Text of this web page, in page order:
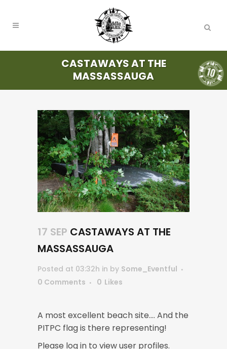
CASTAWAYS AT THE
MASSASSAUGA
17 SEP CASTAWAYS AT THE
MASSASSAUGA
Posted at 03:32h in by Some_Eventful
0 Comments
0 Likes
A most excellent beach site…. And the
PITPC flag is there representing!
Please log in to view user profiles.